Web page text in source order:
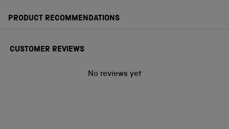
PRODUCT RECOMMENDATIONS
CUSTOMER REVIEWS
No reviews yet